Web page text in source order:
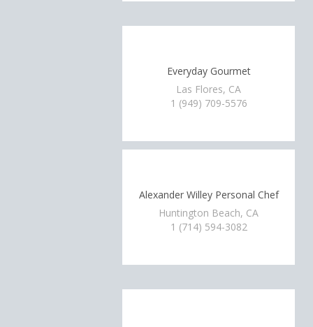
Everyday Gourmet
Las Flores, CA
1 (949) 709-5576
Alexander Willey Personal Chef
Huntington Beach, CA
1 (714) 594-3082